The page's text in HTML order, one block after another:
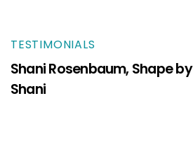
TESTIMONIALS
Shani Rosenbaum, Shape by
Shani